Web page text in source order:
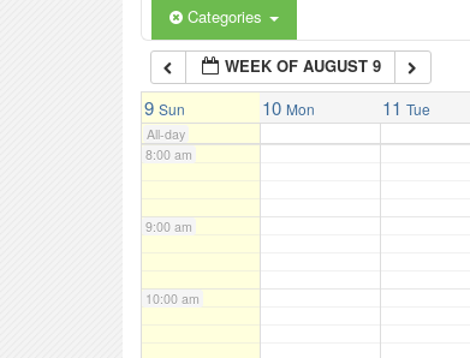
Categories
WEEK OF AUGUST 9
9 Sun 10 Mon 11 Tue
All-day
6:00 am
7:00 am
8:00 am
9:00 am
10:00 am